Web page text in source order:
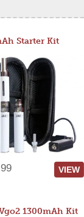
Starter Kit
VIEW
1300mAh Kit